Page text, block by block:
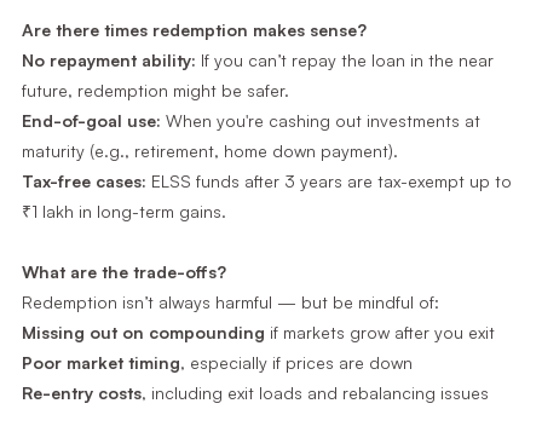
Are there times redemption makes sense?
No repayment ability: If you can’t repay the loan in the near
future, redemption might be safer.
End-of-goal use: When you're cashing out investments at
maturity (e.g., retirement, home down payment).
Tax-free cases: ELSS funds after 3 years are tax-exempt up to
₹1 lakh in long-term gains.
What are the trade-offs?
Redemption isn’t always harmful — but be mindful of:
Missing out on compounding if markets grow after you exit
Poor market timing, especially if prices are down
Re-entry costs, including exit loads and rebalancing issues